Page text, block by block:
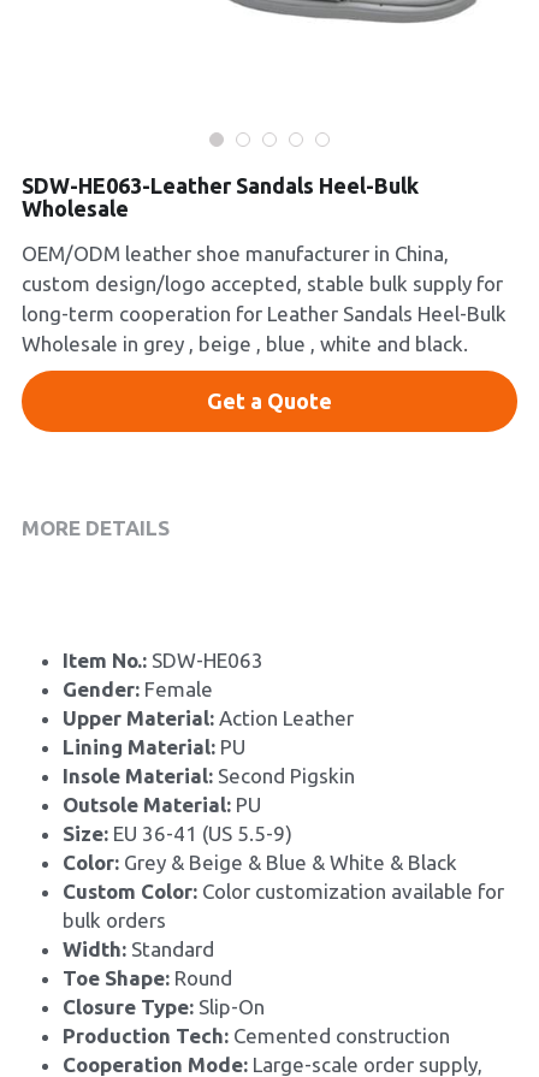
Collections
SDW-HE063-Leather Sandals Heel-Bulk
Wholesale
OEM/ODM leather shoe manufacturer in China,
custom design/logo accepted, stable bulk supply for
long-term cooperation for Leather Sandals Heel-Bulk
Wholesale in grey , beige , blue , white and black.
Get a Quote
MORE DETAILS
Item No.: SDW-HE063
Gender: Female
Upper Material: Action Leather
Lining Material: PU
Insole Material: Second Pigskin
Outsole Material: PU
Size: EU 36-41 (US 5.5-9)
Color: Grey & Beige & Blue & White & Black
Custom Color: Color customization available for
bulk orders
Width: Standard
Toe Shape: Round
Closure Type: Slip-On
Production Tech: Cemented construction
Cooperation Mode: Large-scale order supply,